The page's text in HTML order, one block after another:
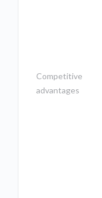
Competitive
advantages